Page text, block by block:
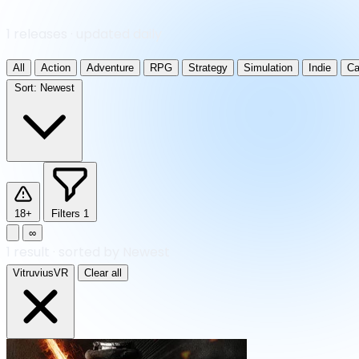
All Action Adventure RPG Strategy Simulation Indie
Sort: Newest
18+ Filters 1
∞
VitruviusVR Clear all